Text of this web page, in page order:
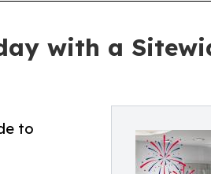
with a
to